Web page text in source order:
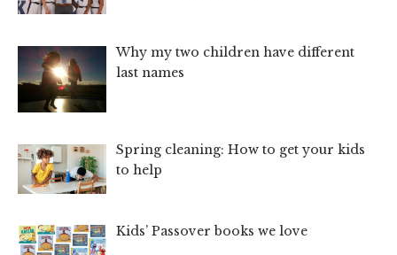
Why my two children have different
last names
Spring cleaning: How to get your kids
to help
Kids’ Passover books we love